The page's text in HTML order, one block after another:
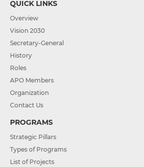
QUICK LINKS
Overview
Vision 2030
Secretary-General
History
Roles
APO Members
Organization
Contact Us
PROGRAMS
Strategic Pillars
Types of Programs
List of Projects